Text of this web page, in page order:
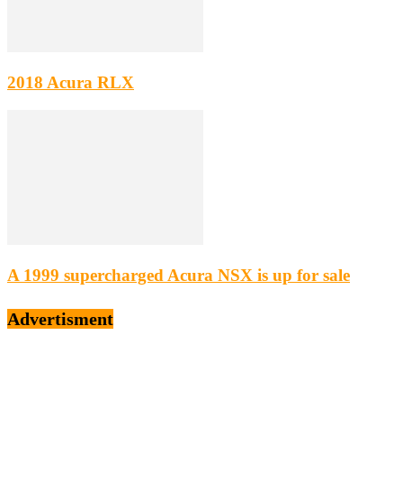
2018 Acura RLX
A 1999 supercharged Acura NSX is up for sale
Advertisment